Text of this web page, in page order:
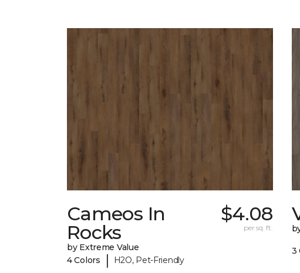
Cameos In
Rocks
by Extreme Value
4 Colors
| H2O, Pet-Friendly
$4.08
per sq. ft.
3